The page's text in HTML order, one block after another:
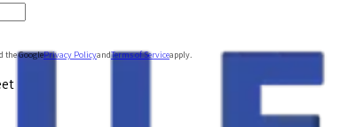
the GooglePrivacy PolicyandTerms of Serviceapply.